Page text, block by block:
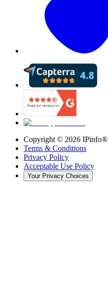
Copyright © 2026 IPinfo®
Terms & Conditions
Privacy Policy
Acceptable Use Policy
Your Privacy Choices